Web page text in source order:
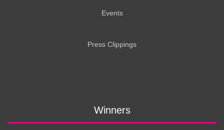
Events
Press Clippings
Winners